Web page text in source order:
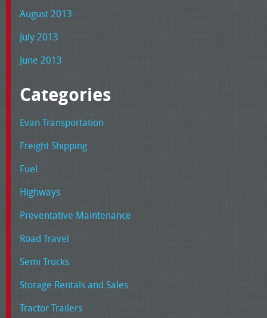
August 2013
July 2013
June 2013
Categories
Evan Transportation
Freight Shipping
Fuel
Highways
Preventative Maintenance
Road Travel
Semi Trucks
Storage Rentals and Sales
Tractor Trailers